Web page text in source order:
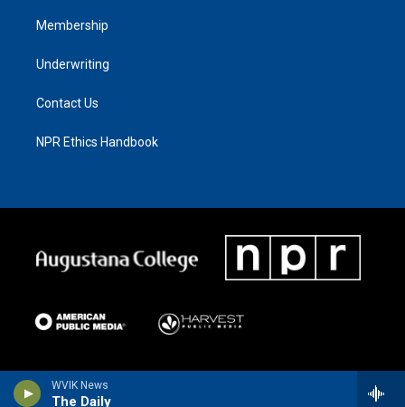
WVIK News
The Daily
Membership
Underwriting
Contact Us
NPR Ethics Handbook